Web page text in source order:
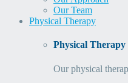
Our Team
Physical Therapy
Physical Therapy
Our physical